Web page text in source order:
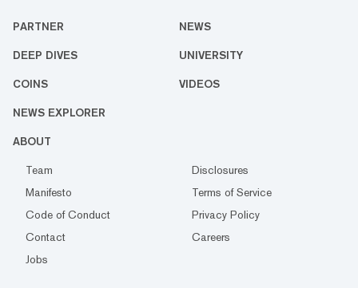
PARTNER NEWS
DEEP DIVES UNIVERSITY
COINS VIDEOS
NEWS EXPLORER
ABOUT
Team
Disclosures
Manifesto
Terms of Service
Code of Conduct
Privacy Policy
Contact
Careers
Jobs